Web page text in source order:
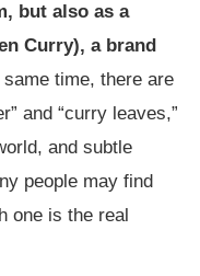
but also as a
Curry), a brand
time, there are
and “curry leaves,”
and subtle
people may find
one is the real